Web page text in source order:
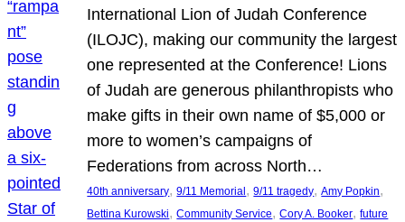
International Lion of Judah Conference
(ILOJC), making our community the largest
one represented at the Conference! Lions
of Judah are generous philanthropists who
make gifts in their own name of $5,000 or
more to women’s campaigns of
Federations from across North…
40th anniversary, 9/11 Memorial , 9/11 tragedy, Amy Popkin
Bettina Kurowski, Community Service, Cory A. Booker, future